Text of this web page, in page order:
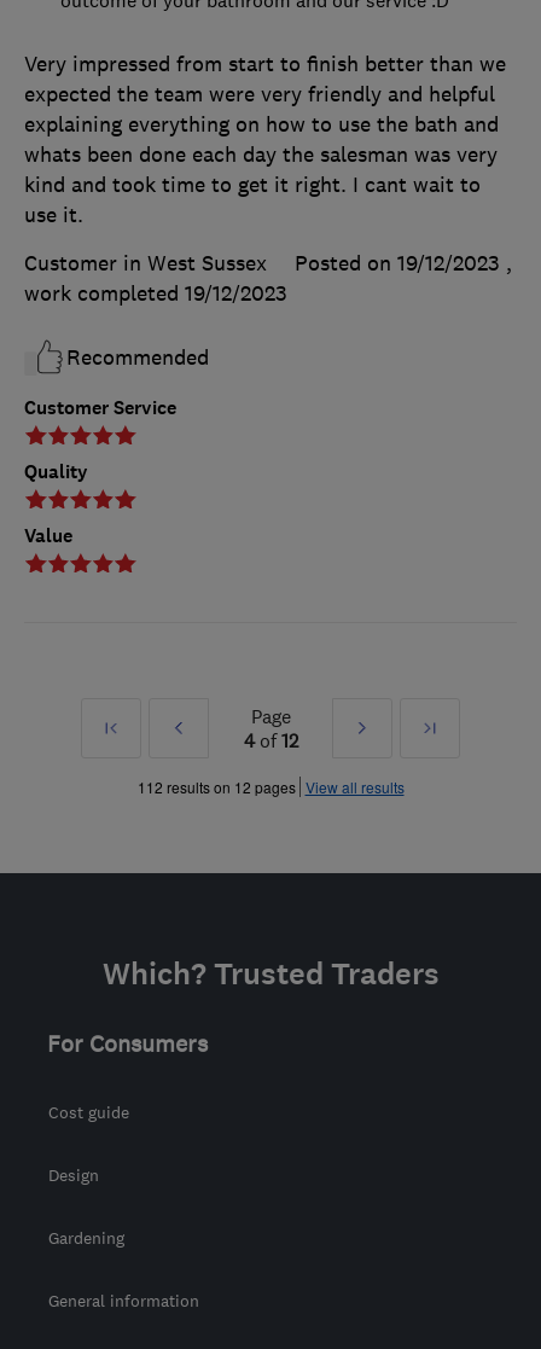
Customer Service
Quality
Value
Very impressed from start to finish better than we
expected the team were very friendly and helpful
explaining everything on how to use the bath and
whats been done each day the salesman was very
kind and took time to get it right. I cant wait to
use it.
Customer in West Sussex
Posted on 19/12/2023 ,
work completed 19/12/2023
Recommended
First
Prev
»
Page
4of12
Next
»
Last
112 results on 12 pages View all results
Which? Trusted Traders
For Consumers
Cost guide
Design
Gardening
General information